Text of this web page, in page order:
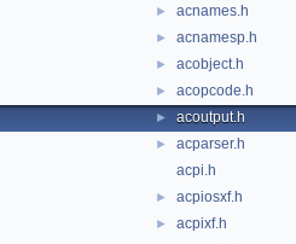
► acnames.h
► acnamesp.h
► acobject.h
► acopcode.h
► acoutput.h
►
acparser.h
acpi.h
► acpiosxf.h
► acpixf.h